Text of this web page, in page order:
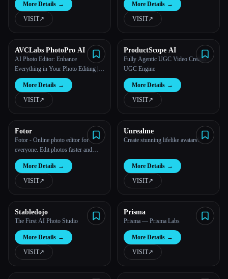
Blog
Compare tools
All categories
About
More Details →
VISIT↗︎
More Details →
VISIT↗︎
AVCLabs PhotoPro AI
AI Photo Editor: Enhance
Everything in Your Photo Editing |
AVCLabs
More Details →
VISIT↗︎
ProductScope AI
Fully Agentic UGC Video Creator |
UGC Engine
More Details →
VISIT↗︎
Fotor
Fotor - Online photo editor for
everyone. Edit photos faster and
easier with AI.
More Details →
VISIT↗︎
Unrealme
Create stunning lifelike avatars!
More Details →
VISIT↗︎
Stabledojo
The First AI Photo Studio
More Details →
VISIT↗︎
Prisma
Prisma — Prisma Labs
More Details →
VISIT↗︎